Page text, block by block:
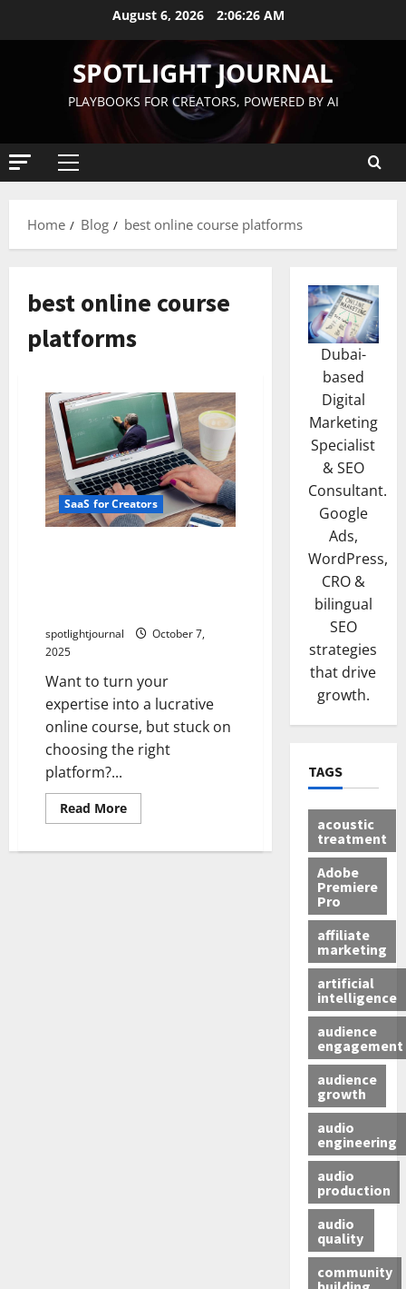
August 6, 2026 2:06:26 AM
SPOTLIGHT JOURNAL
PLAYBOOKS FOR CREATORS, POWERED BY AI
Home Blog best online course platforms
best online course
platforms
SaaS for Creators
spotlightjournal
October 7,
2025
Want to turn your
expertise into a lucrative
online course, but stuck on
choosing the right
platform?...
Read More
Dubai-
based
Digital
Marketing
Specialist
& SEO
Consultant.
Google
Ads,
WordPress,
CRO &
bilingual
SEO
strategies
that drive
growth.
TAGS
acoustic
treatment
Adobe
Premiere
Pro
affiliate
marketing
artificial
intelligence
audience
engagement
audience
growth
audio
engineering
audio
production
audio
quality
community